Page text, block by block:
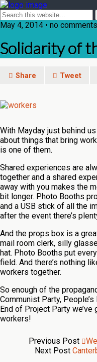
May 4, 2014 • no comments
Solidarity of
Share Tweet
With Mayday just behind
about things that bring
is one of them.
Shared experiences are
together and a shared
away with you makes the
bit longer. Photo Booths
and a USB stick of all the
after the event there’s
And the props box is a
mail room clerk, silly
hat. Photo Booths put
field. And there’s nothing
workers together.
So enough of the
Communist Party,
End of Project Party
workers!
Previous Post
Next Post